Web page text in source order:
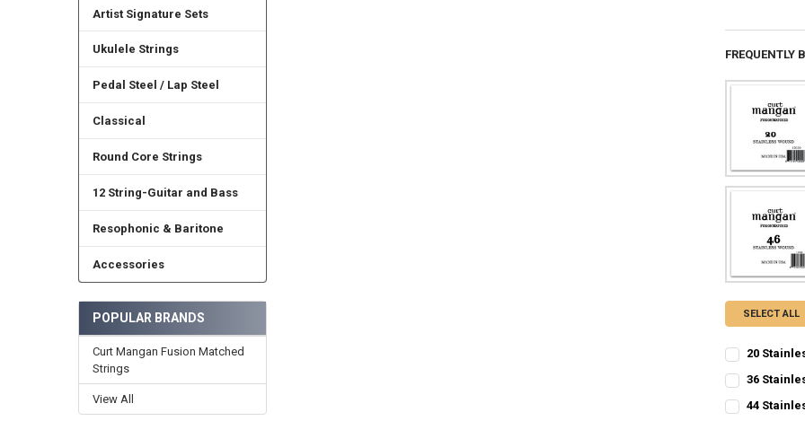
Artist Signature Sets
Ukulele Strings
Pedal Steel / Lap Steel
Classical
Round Core Strings
12 String-Guitar and Bass
Resophonic & Baritone
Accessories
POPULAR BRANDS
Curt Mangan Fusion Matched
Strings
View All
FREQUENTLY
SELECT ALL
20
STOCK:
36
STOCK:
44